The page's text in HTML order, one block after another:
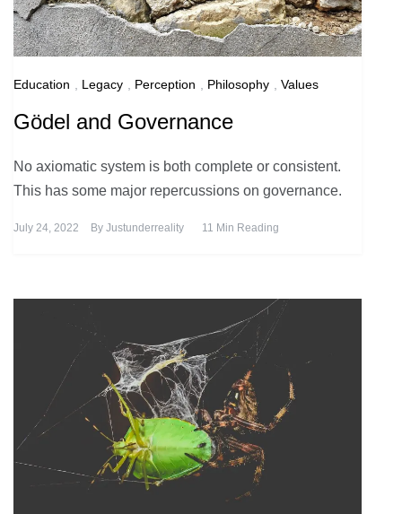
Education , Legacy , Perception , Philosophy , Values
Gödel and Governance
No axiomatic system is both complete or consistent.
This has some major repercussions on governance.
July 24, 2022 By Justunderreality 11 Min Reading